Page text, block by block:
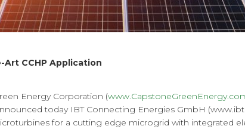
CCHP Application
Energy Corporation (
today IBT Connecting Energies GmbH
for a cutting edge microgrid with integrated